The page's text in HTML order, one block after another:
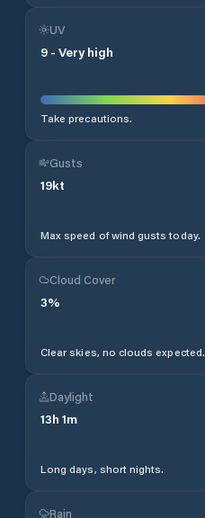
UV
9 - Very high
Take precautions.
Gusts
19kt
Max speed of wind gusts today.
Cloud Cover
3%
Clear skies, no clouds expected.
Daylight
13h 1m
Long days, short nights.
Rain